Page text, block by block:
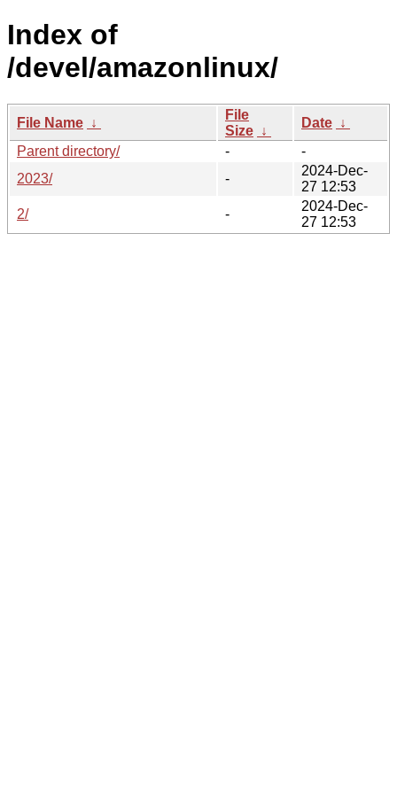
Index of
/devel/amazonlinux/
File Name ↓
File
Size ↓
Date ↓
Parent directory/
-
-
2023/
-
2024-Dec-
27 12:53
2/
-
2024-Dec-
27 12:53